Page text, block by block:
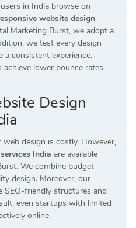
in India browse on
website design
Marketing Burst, we adopt a
we test every design
a consistent experience.
lower bounce rates
Design
web design is costly. However,
India are available
We combine budget-
design. Moreover, our
SEO-friendly structures and
even startups with limited
online.